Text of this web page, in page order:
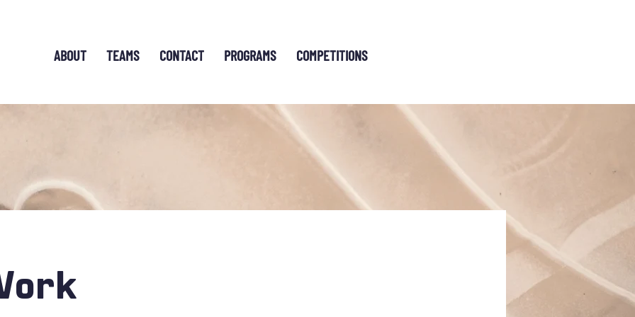
COMPETITIONS
PROGRAMS
CONTACT
TEAMS
ABOUT